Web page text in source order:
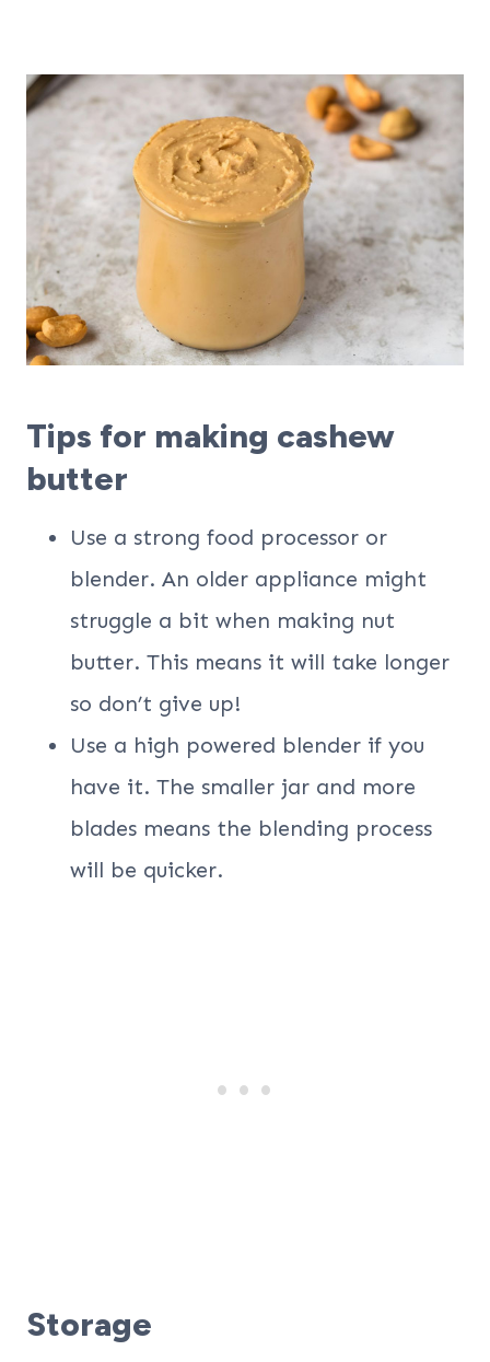
Tips for making cashew
butter
Use a strong food processor or
blender. An older appliance might
struggle a bit when making nut
butter. This means it will take longer
so don’t give up!
Use a high powered blender if you
have it. The smaller jar and more
blades means the blending process
will be quicker.
Storage